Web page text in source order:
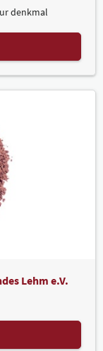
denkmal
Lehm e.V.